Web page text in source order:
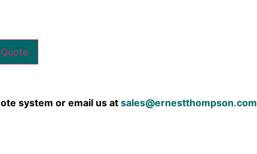
system or email us atsales@ernestthompson.com